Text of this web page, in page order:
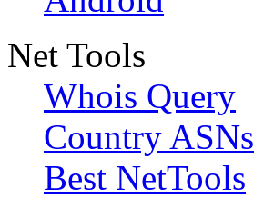
Net Tools
Whois Query
Country ASNs
Best NetTools